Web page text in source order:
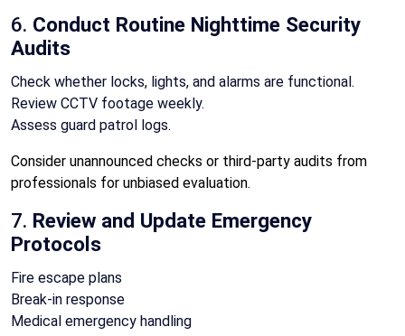
6. Conduct Routine Nighttime Security
Audits
Check whether locks, lights, and alarms are functional.
Review CCTV footage weekly.
Assess guard patrol logs.
Consider unannounced checks or third-party audits from
professionals for unbiased evaluation.
7. Review and Update Emergency
Protocols
Fire escape plans
Break-in response
Medical emergency handling